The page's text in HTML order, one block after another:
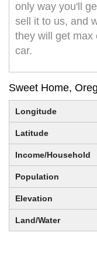
only way you'll
sell it to us, and
they will get max
car.
Sweet Home,
Longitude
Latitude
Income/Household
Population
Elevation
Land/Water